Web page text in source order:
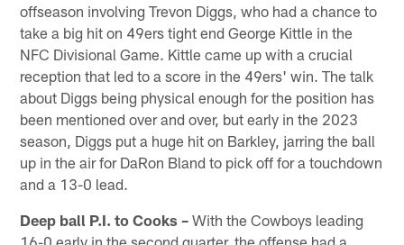
offseason involving Trevon Diggs, who had a chance to
take a big hit on 49ers tight end George Kittle in the
NFC Divisional Game. Kittle came up with a crucial
reception that led to a score in the 49ers' win. The talk
about Diggs being physical enough for the position has
been mentioned over and over, but early in the 2023
season, Diggs put a huge hit on Barkley, jarring the ball
up in the air for DaRon Bland to pick off for a touchdown
and a 13-0 lead.
Deep ball P.I. to Cooks – With the Cowboys leading
16-0 early in the second quarter, the offense had a